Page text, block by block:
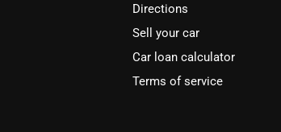
Directions
Sell your car
Car loan calculator
Terms of service